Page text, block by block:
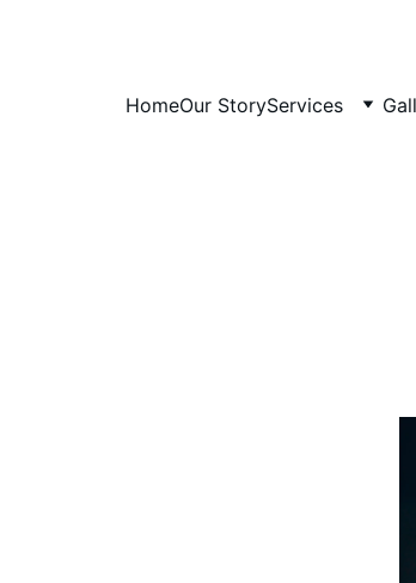
HomeOur StoryServices